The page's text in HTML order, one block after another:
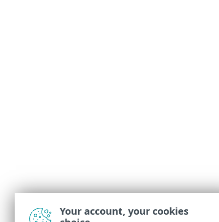
Your account, your cookies